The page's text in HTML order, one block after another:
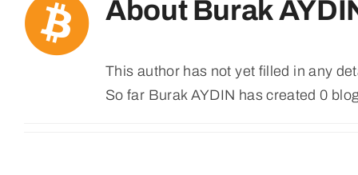
About Burak
This author has not yet filled in any
So far Burak AYDIN has created 0